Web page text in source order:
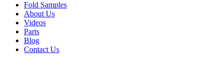
Fold Samples
About Us
Videos
Parts
Blog
Contact Us